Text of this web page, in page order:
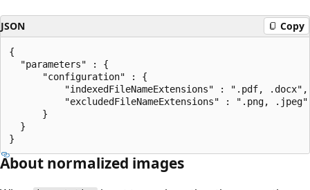
JSON Copy
{
  "parameters" : {
      "configuration" : {
          "indexedFileNameExtensions" : ".pdf, .docx",
"excludedFileNameExtensions" : ".png,
      }
  }
About normalized images